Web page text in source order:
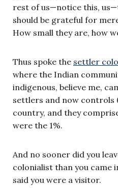
rest of us—notice this,
should be grateful for
How small they are, how
Thus spoke the settler
where the Indian
indigenous, believe me,
settlers and now controls
country, and they
were the 1%.
And no sooner did you
colonialist than you came
said you were a visitor.